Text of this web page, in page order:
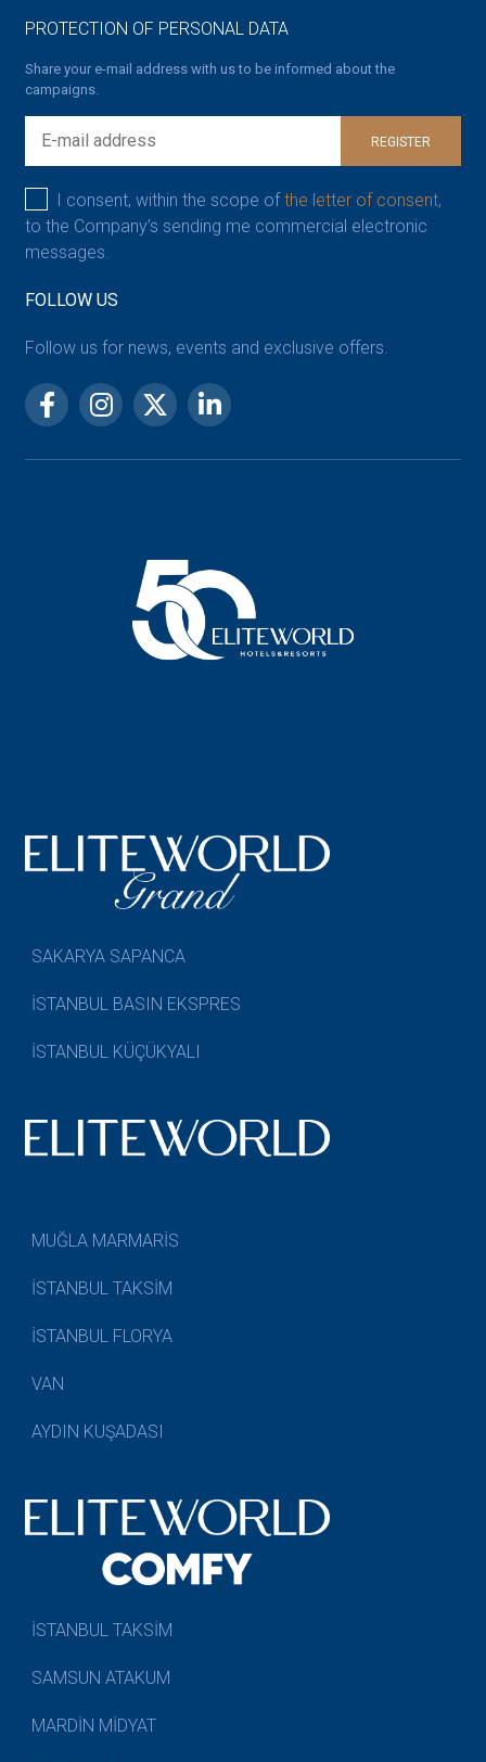
PROTECTION OF PERSONAL DATA
Share your e-mail address with us to be informed about the
campaigns.
REGISTER
I consent, within the scope ofthe letter of consent,
to the Company’s sending me commercial electronic
messages.
FOLLOW US
Follow us for news, events and exclusive offers.
SAKARYA SAPANCA
İSTANBUL BASIN EKSPRES
İSTANBUL KÜÇÜKYALI
MUĞLA MARMARİS
İSTANBUL TAKSİM
İSTANBUL FLORYA
VAN
AYDIN KUŞADASI
İSTANBUL TAKSİM
SAMSUN ATAKUM
MARDİN MİDYAT